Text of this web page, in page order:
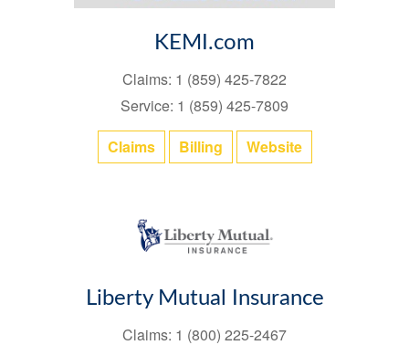
KEMI.com
Claims: 1 (859) 425-7822
Service: 1 (859) 425-7809
Claims
Billing Website
Liberty Mutual Insurance
Claims: 1 (800) 225-2467